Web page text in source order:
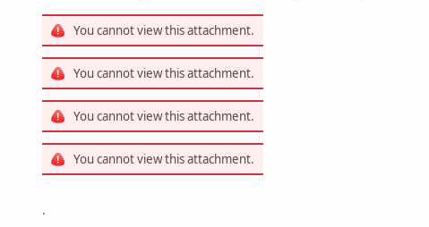
You cannot view this attachment.
You cannot view this attachment.
You cannot view this attachment.
You cannot view this attachment.
.